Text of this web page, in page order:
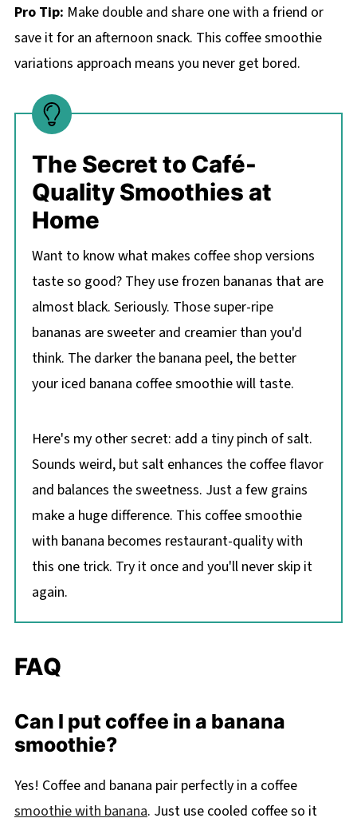
Pro Tip: Make double and share one with a friend or
save it for an afternoon snack. This coffee smoothie
variations approach means you never get bored.
The Secret to Café-
Quality Smoothies at
Home
Want to know what makes coffee shop versions
taste so good? They use frozen bananas that are
almost black. Seriously. Those super-ripe
bananas are sweeter and creamier than you'd
think. The darker the banana peel, the better
your iced banana coffee smoothie will taste.
Here's my other secret: add a tiny pinch of salt.
Sounds weird, but salt enhances the coffee flavor
and balances the sweetness. Just a few grains
make a huge difference. This coffee smoothie
with banana becomes restaurant-quality with
this one trick. Try it once and you'll never skip it
again.
FAQ
Can I put coffee in a banana
smoothie?
Yes! Coffee and banana pair perfectly in a coffee
smoothie with banana. Just use cooled coffee so it